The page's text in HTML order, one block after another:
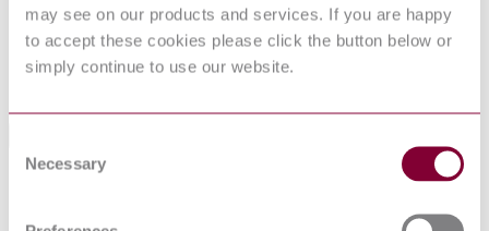
may see on our products and services. If you are happy
to accept these cookies please click the button below or
simply continue to use our website.
Selection
Necessary
PD ISO/TR
12603:2010
Building construction machinery and equipment.
Classification
ISO/TR
Building construction machinery and equipment
Earth-moving machinery — Falling-object